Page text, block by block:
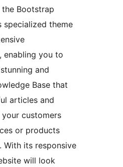
Bootstrap
specialized theme
enabling you to
and
Base that
articles and
customers
or products
With its responsive
will look